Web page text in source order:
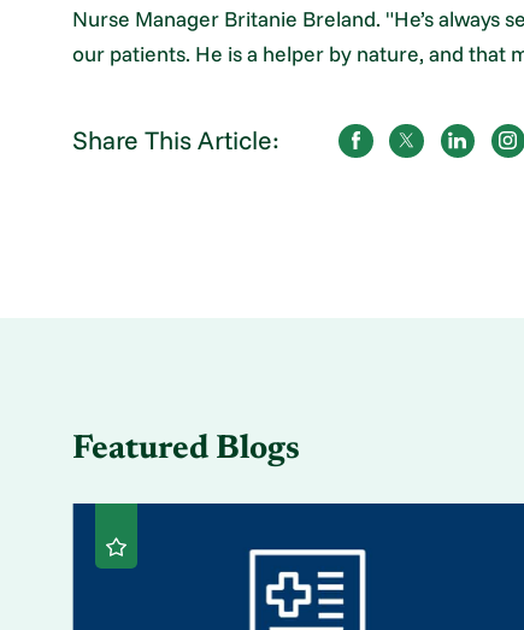
Nurse Manager Britanie Breland. "He’s always
our patients. He is a helper by nature, and that
Share This Article:
Featured Blogs